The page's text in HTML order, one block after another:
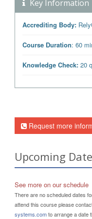
Key Information
Accrediting Body:
Course Duration: 60
Knowledge Check: 20
Request more
Upcoming
See more on our schedule
There are no scheduled dates
attend this course please
systems.comto arrange a date